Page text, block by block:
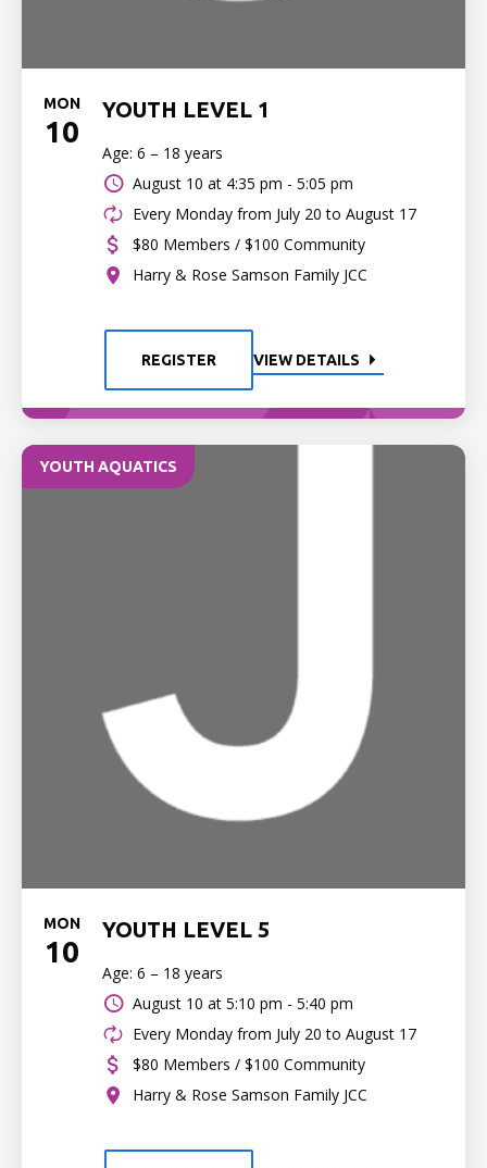
MON
10
YOUTH LEVEL 1
Age: 6 – 18 years
August 10 at 4:35 pm - 5:05 pm
Every Monday from July 20 to August 17
$80 Members / $100 Community
Harry & Rose Samson Family JCC
REGISTER VIEW DETAILS
YOUTH AQUATICS
MON
10
YOUTH LEVEL 5
Age: 6 – 18 years
August 10 at 5:10 pm - 5:40 pm
Every Monday from July 20 to August 17
$80 Members / $100 Community
Harry & Rose Samson Family JCC